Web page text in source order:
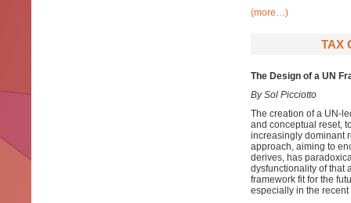
(more…)
TAX
The Design of a UN
By Sol Picciotto
The creation of a UN-
and conceptual reset,
increasingly dominant
approach, aiming to
derives, has
dysfunctionality of that
framework fit for the
especially in the